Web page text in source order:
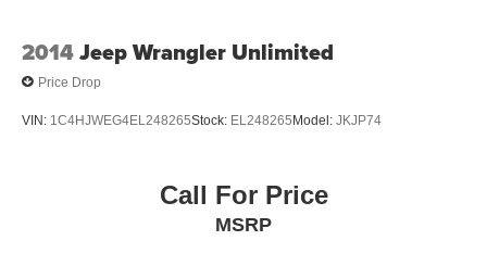
2014Jeep Wrangler Unlimited
Price Drop
VIN: 1C4HJWEG4EL248265Stock: EL248265Model: JKJP74
Call For Price
MSRP